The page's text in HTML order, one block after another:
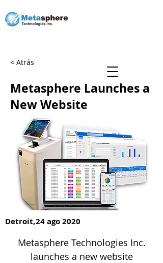
< Atrás
Metasphere Launches a
New Website
24 ago 2020
Detroit,
Metasphere Technologies Inc.
launches a new website